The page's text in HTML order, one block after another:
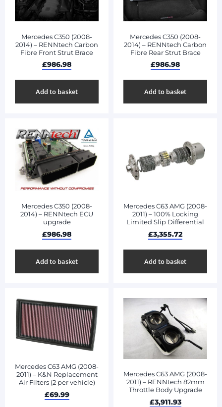
Mercedes C350 (2008-
2014) – RENNtech Carbon
Fibre Front Strut Brace
£986.98
Add to basket
Mercedes C350 (2008-
2014) – RENNtech Carbon
Fibre Rear Strut Brace
£986.98
Add to basket
Mercedes C350 (2008-
2014) – RENNtech ECU
upgrade
£986.98
Add to basket
Mercedes C63 AMG (2008-
2011) – 100% Locking
Limited Slip Differential
£3,355.72
Add to basket
Mercedes C63 AMG (2008-
2011) – K&N Replacement
Air Filters (2 per vehicle)
£69.99
Mercedes C63 AMG (2008-
2011) – RENNtech 82mm
Throttle Body Upgrade
£3,911.93